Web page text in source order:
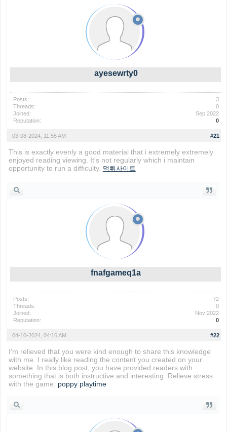
ayesewrty0
Posts:
3
Threads:
0
Joined:
Sep 2022
Reputation:
0
#21
03-08-2024, 11:55 AM
This is exactly evenly a good material that i extremely extremely
enjoyed reading viewing. It's not regularly which i maintain
opportunity to run a difficulty.
먹튀사이트
fnafgameq1a
Posts:
72
Threads:
0
Joined:
Nov 2022
Reputation:
0
#22
04-10-2024, 04:16 AM
I'm relieved that you were kind enough to share this knowledge
with me. I really like reading the content you created on your
website. In this blog post, you have provided readers with
something that is both instructive and interesting. Relieve stress
with the game: poppy playtime